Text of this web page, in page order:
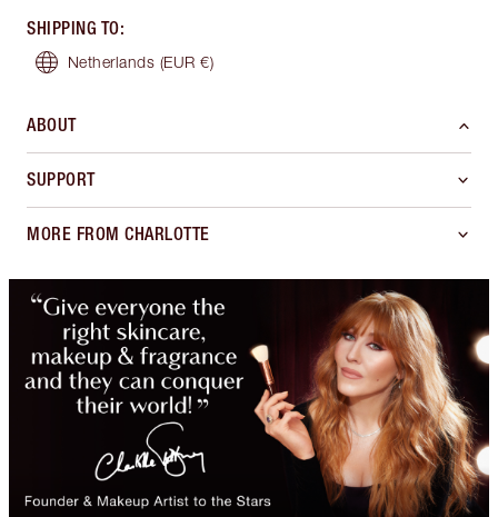
SHIPPING TO:
Netherlands (EUR €)
ABOUT
SUPPORT
MORE FROM CHARLOTTE